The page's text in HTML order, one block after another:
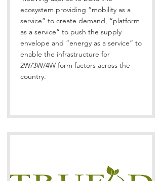
ecosystem providing “mobility as a
service” to create demand, “platform
as a service” to push the supply
envelope and “energy as a service” to
enable the infrastructure for
2W/3W/4W form factors across the
country.